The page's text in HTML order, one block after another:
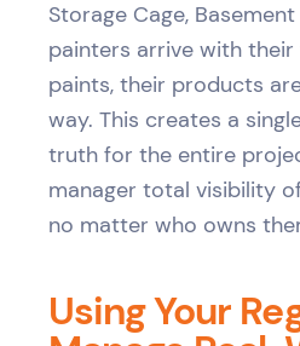
Storage Cage,
painters arrive with their
paints, their products
way. This creates a
truth for the entire
manager total visibility
no matter who owns
Using Your